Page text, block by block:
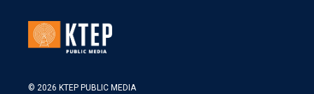
© 2026 KTEP PUBLIC MEDIA